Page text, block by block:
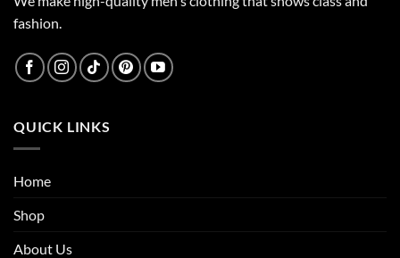
fashion.
QUICK LINKS
Home
Shop
About Us